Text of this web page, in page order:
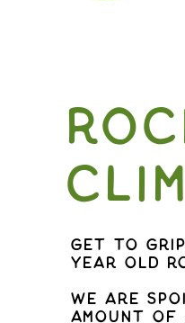
get to
year old
We are
amount of